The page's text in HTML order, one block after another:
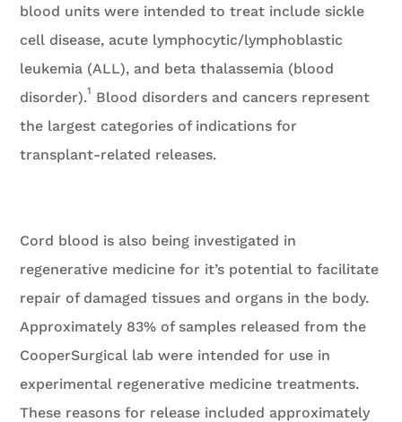
blood units were intended to treat include sickle
cell disease, acute lymphocytic/lymphoblastic
leukemia (ALL), and beta thalassemia (blood
disorder).1 Blood disorders and cancers represent
the largest categories of indications for
transplant-related releases.
Cord blood is also being investigated in
regenerative medicine for it’s potential to facilitate
repair of damaged tissues and organs in the body.
Approximately 83% of samples released from the
CooperSurgical lab were intended for use in
experimental regenerative medicine treatments.
These reasons for release included approximately